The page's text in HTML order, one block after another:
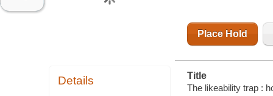
Details
Place Hold
Title
The likeability trap :